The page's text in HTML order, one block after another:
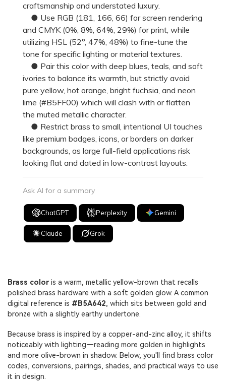
craftsmanship and understated luxury.
● Use RGB (181, 166, 66) for screen rendering
and CMYK (0%, 8%, 64%, 29%) for print, while
utilizing HSL (52°, 47%, 48%) to fine-tune the
tone for specific lighting or material textures.
● Pair this color with deep blues, teals, and soft
ivories to balance its warmth, but strictly avoid
pure yellow, hot orange, bright fuchsia, and neon
lime (#B5FF00) which will clash with or flatten
the muted metallic character.
● Restrict brass to small, intentional UI touches
like premium badges, icons, or borders on darker
backgrounds, as large full-field applications risk
looking flat and dated in low-contrast layouts.
Ask AI for a summary
ChatGPT Perplexity Gemini
Claude Grok
Brass coloris a warm, metallic yellow-brown that recalls
polished brass hardware with a soft golden glow. A common
digital reference is #B5A642, which sits between gold and
bronze with a slightly earthy undertone.
Because brass is inspired by a copper-and-zinc alloy, it shifts
noticeably with lighting—reading more golden in highlights
and more olive-brown in shadow. Below, you'll find brass color
codes, conversions, pairings, shades, and practical ways to use
it in design.